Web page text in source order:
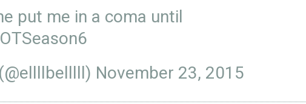
put me in a coma until
November 23, 2015